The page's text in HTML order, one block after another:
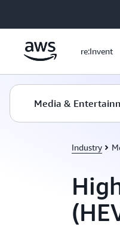
re:Invent
Media &
Industry